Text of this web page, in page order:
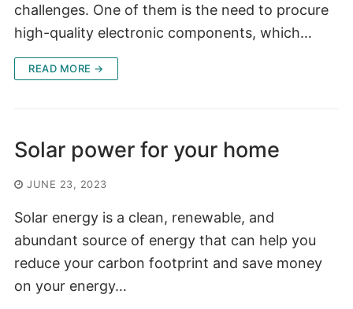
challenges. One of them is the need to procure
high-quality electronic components, which…
READ MORE →
Solar power for your home
JUNE 23, 2023
Solar energy is a clean, renewable, and
abundant source of energy that can help you
reduce your carbon footprint and save money
on your energy…